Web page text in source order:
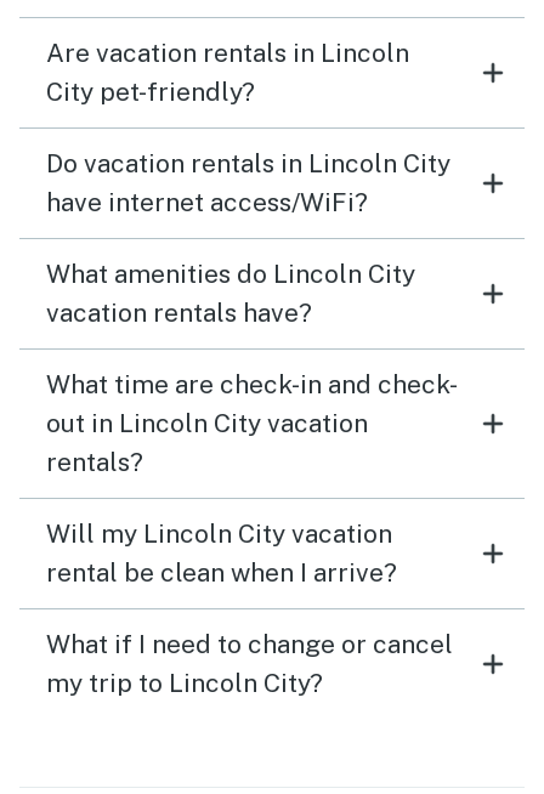
Are vacation rentals in Lincoln
City pet-friendly?
Do vacation rentals in Lincoln City
have internet access/WiFi?
What amenities do Lincoln City
vacation rentals have?
What time are check-in and check-
out in Lincoln City vacation
rentals?
Will my Lincoln City vacation
rental be clean when I arrive?
What if I need to change or cancel
my trip to Lincoln City?